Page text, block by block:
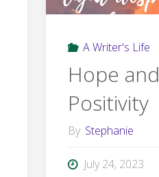
A Writer's Life
Hope and
Positivity
By Stephanie
July 24, 2023